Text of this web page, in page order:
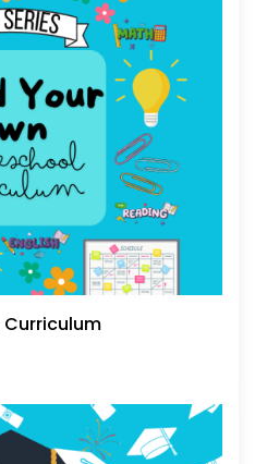
Curriculum